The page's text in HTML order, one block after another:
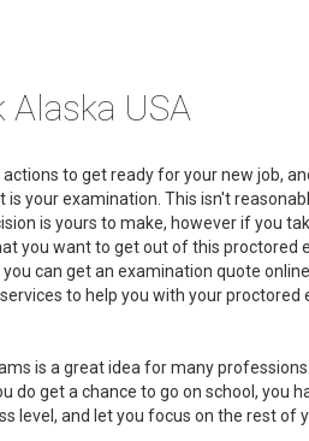
Alaska USA
to get ready for your new job,
your examination. This isn't
is yours to make, however if you
you want to get out of this proctored
can get an examination quote
to help you with your proctored
is a great idea for many
get a chance to go on school, you
level, and let you focus on the rest of